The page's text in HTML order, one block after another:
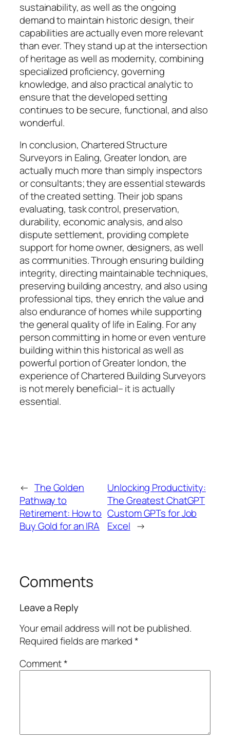
sustainability, as well as the ongoing
demand to maintain historic design, their
capabilities are actually even more relevant
than ever. They stand up at the intersection
of heritage as well as modernity, combining
specialized proficiency, governing
knowledge, and also practical analytic to
ensure that the developed setting
continues to be secure, functional, and also
wonderful.
In conclusion, Chartered Structure
Surveyors in Ealing, Greater london, are
actually much more than simply inspectors
or consultants; they are essential stewards
of the created setting. Their job spans
evaluating, task control, preservation,
durability, economic analysis, and also
dispute settlement, providing complete
support for home owner, designers, as well
as communities. Through ensuring building
integrity, directing maintainable techniques,
preserving building ancestry, and also using
professional tips, they enrich the value and
also endurance of homes while supporting
the general quality of life in Ealing. For any
person committing in home or even venture
building within this historical as well as
powerful portion of Greater london, the
experience of Chartered Building Surveyors
is not merely beneficial– it is actually
essential.
← The Golden
Pathway to
Retirement: How to
Buy Gold for an IRA
Unlocking Productivity:
The Greatest ChatGPT
Custom GPTs for Job
Excel →
Comments
Leave a Reply
Your email address will not be published.
Required fields are marked*
Comment*